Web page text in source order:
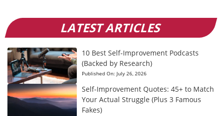
LATEST ARTICLES
10 Best Self-Improvement Podcasts
(Backed by Research)
Published On: July 26, 2026
Self-Improvement Quotes: 45+ to Match
Your Actual Struggle (Plus 3 Famous
Fakes)